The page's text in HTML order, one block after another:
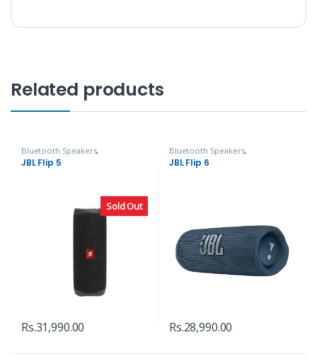
Related products
Sold Out
Bluetooth Speakers,
Headphones, Speakers & Audio
JBL Flip 5
Rs.31,990.00
Bluetooth Speakers,
Headphones, Speakers & Audio
JBL Flip 6
Rs.28,990.00